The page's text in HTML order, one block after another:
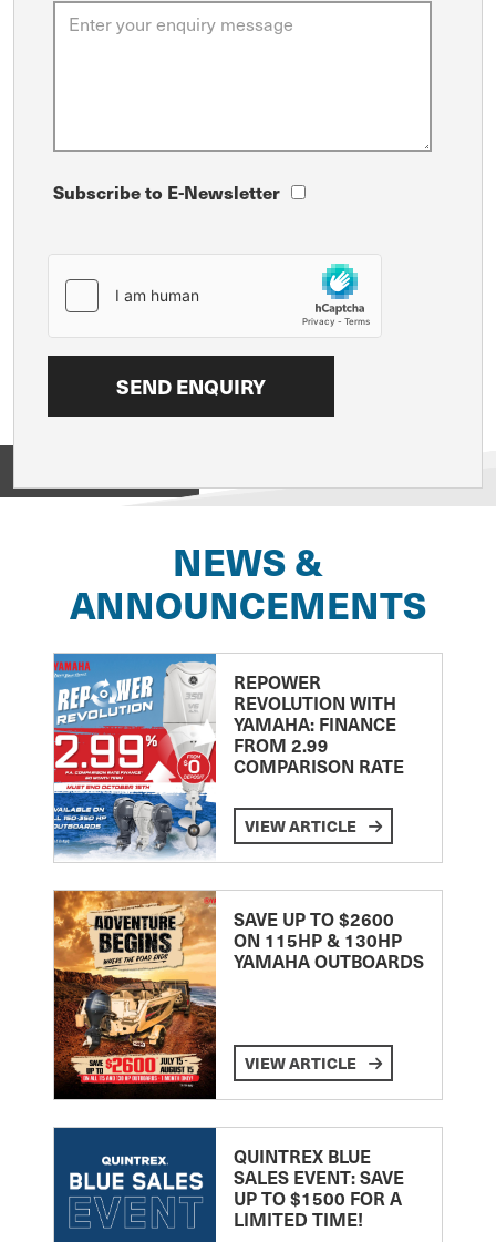
Subscribe to E-Newsletter
NEWS &
ANNOUNCEMENTS
REPOWER
REVOLUTION WITH
YAMAHA: FINANCE
FROM 2.99
COMPARISON RATE
VIEW ARTICLE
SAVE UP TO $2600
ON 115HP & 130HP
YAMAHA OUTBOARDS
VIEW ARTICLE
QUINTREX BLUE
SALES EVENT: SAVE
UP TO $1500 FOR A
LIMITED TIME!